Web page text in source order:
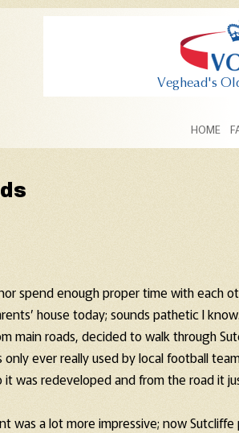
HOME
spend enough proper time with each
house today; sounds pathetic I
main roads, decided to walk through
ever really used by local football
was redeveloped and from the road it
a lot more impressive; now Sutcliffe